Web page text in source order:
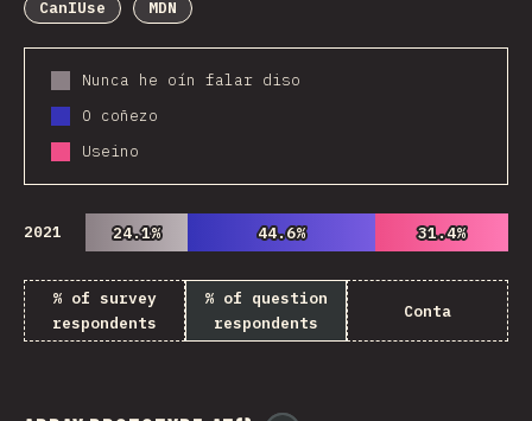
CanIUse
MDN
Nunca he oín falar diso
O coñezo
Useino
2021 24.1%
24.1% 44.6%
44.6% 31.4%
31.4%
% of survey
respondents
% of question
respondents
Conta